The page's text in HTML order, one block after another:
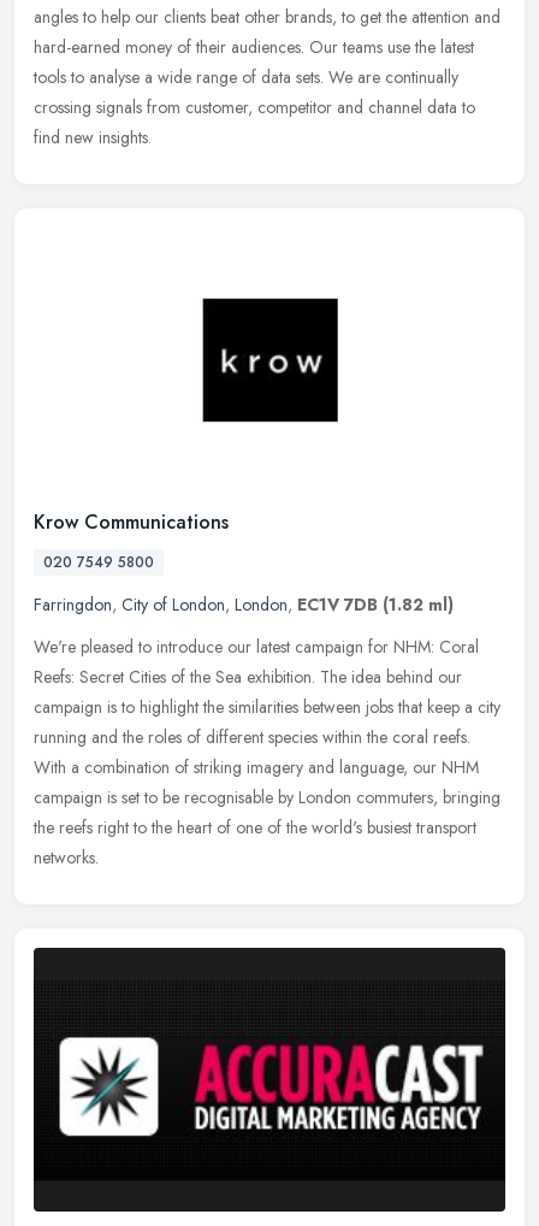
angles to help our clients beat other brands, to get the attention and
hard-earned money of their audiences. Our teams use the latest
tools to analyse a wide range of data sets. We are continually
crossing signals from customer, competitor and channel data to
find new insights.
Krow Communications
020 7549 5800
Farringdon, City of London, London, EC1V 7DB (1.82 ml)
We're pleased to introduce our latest campaign for NHM: Coral
Reefs: Secret Cities of the Sea exhibition. The idea behind our
campaign is to highlight the similarities between jobs that keep a city
running and the roles of different species within the coral reefs.
With a combination of striking imagery and language, our NHM
campaign is set to be recognisable by London commuters, bringing
the reefs right to the heart of one of the world's busiest transport
networks.